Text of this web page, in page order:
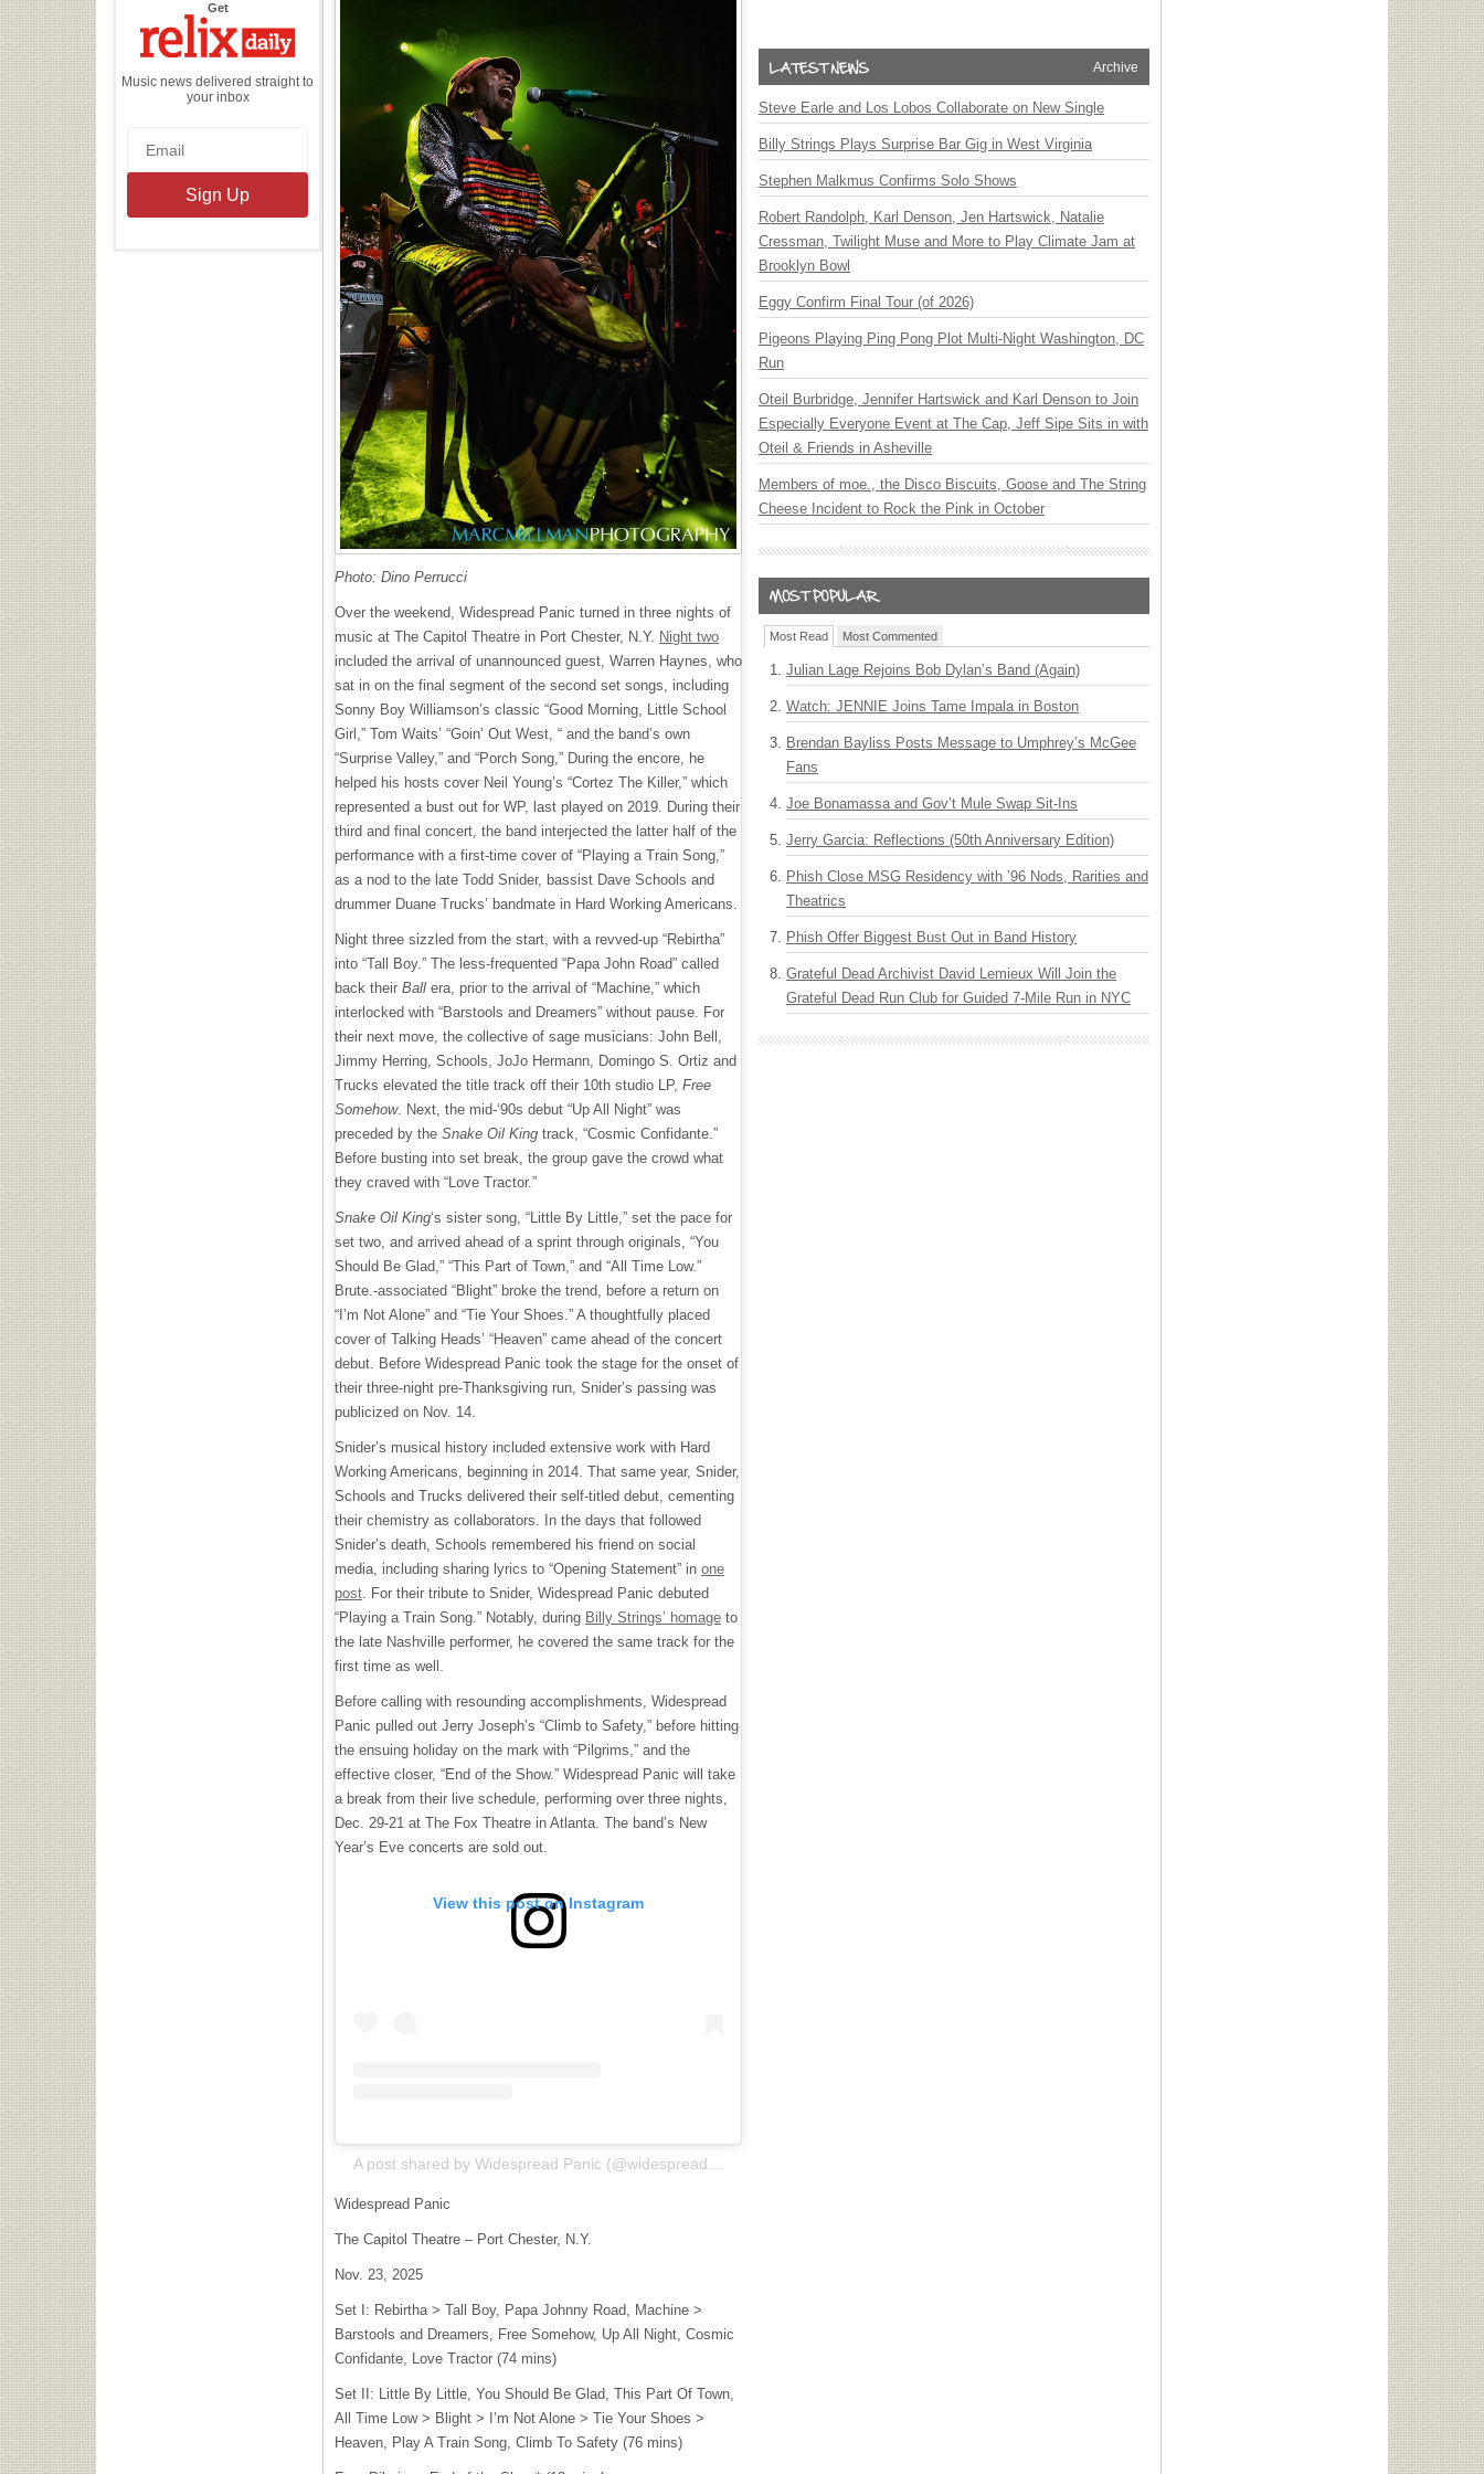
Getthe
Daily
Music news delivered straight to
your inbox
Photo: Dino Perrucci
Over the weekend, Widespread Panic turned in three nights of
music at The Capitol Theatre in Port Chester, N.Y. Night two
included the arrival of unannounced guest, Warren Haynes, who
sat in on the final segment of the second set songs, including
Sonny Boy Williamson’s classic “Good Morning, Little School
Girl,” Tom Waits’ “Goin’ Out West, “ and the band’s own
“Surprise Valley,” and “Porch Song,” During the encore, he
helped his hosts cover Neil Young’s “Cortez The Killer,” which
represented a bust out for WP, last played on 2019. During their
third and final concert, the band interjected the latter half of the
performance with a first-time cover of “Playing a Train Song,”
as a nod to the late Todd Snider, bassist Dave Schools and
drummer Duane Trucks’ bandmate in Hard Working Americans.
Night three sizzled from the start, with a revved-up “Rebirtha”
into “Tall Boy.” The less-frequented “Papa John Road” called
back their Ball era, prior to the arrival of “Machine,” which
interlocked with “Barstools and Dreamers” without pause. For
their next move, the collective of sage musicians: John Bell,
Jimmy Herring, Schools, JoJo Hermann, Domingo S. Ortiz and
Trucks elevated the title track off their 10th studio LP, Free
Somehow. Next, the mid-‘90s debut “Up All Night” was
preceded by the Snake Oil King track, “Cosmic Confidante.”
Before busting into set break, the group gave the crowd what
they craved with “Love Tractor.”
Snake Oil King‘s sister song, “Little By Little,” set the pace for
set two, and arrived ahead of a sprint through originals, “You
Should Be Glad,” “This Part of Town,” and “All Time Low.”
Brute.-associated “Blight” broke the trend, before a return on
“I’m Not Alone” and “Tie Your Shoes.” A thoughtfully placed
cover of Talking Heads’ “Heaven” came ahead of the concert
debut. Before Widespread Panic took the stage for the onset of
their three-night pre-Thanksgiving run, Snider’s passing was
publicized on Nov. 14.
Snider’s musical history included extensive work with Hard
Working Americans, beginning in 2014. That same year, Snider,
Schools and Trucks delivered their self-titled debut, cementing
their chemistry as collaborators. In the days that followed
Snider’s death, Schools remembered his friend on social
media, including sharing lyrics to “Opening Statement” in one
post . For their tribute to Snider, Widespread Panic debuted
“Playing a Train Song.” Notably, during Billy Strings’ homage to
the late Nashville performer, he covered the same track for the
first time as well.
Before calling with resounding accomplishments, Widespread
Panic pulled out Jerry Joseph’s “Climb to Safety,” before hitting
the ensuing holiday on the mark with “Pilgrims,” and the
effective closer, “End of the Show.” Widespread Panic will take
a break from their live schedule, performing over three nights,
Dec. 29-21 at The Fox Theatre in Atlanta. The band’s New
Year’s Eve concerts are sold out.
View this post on Instagram
Widespread Panic
The Capitol Theatre – Port Chester, N.Y.
Nov. 23, 2025
Set I: Rebirtha > Tall Boy, Papa Johnny Road, Machine >
Barstools and Dreamers, Free Somehow, Up All Night, Cosmic
Confidante, Love Tractor (74 mins)
Set II: Little By Little, You Should Be Glad, This Part Of Town,
All Time Low > Blight > I’m Not Alone > Tie Your Shoes >
Heaven, Play A Train Song, Climb To Safety (76 mins)
Archive
Steve Earle and Los Lobos Collaborate on New Single
Billy Strings Plays Surprise Bar Gig in West Virginia
Stephen Malkmus Confirms Solo Shows
Robert Randolph, Karl Denson, Jen Hartswick, Natalie
Cressman, Twilight Muse and More to Play Climate Jam at
Brooklyn Bowl
Eggy Confirm Final Tour (of 2026)
Pigeons Playing Ping Pong Plot Multi-Night Washington, DC
Run
Oteil Burbridge, Jennifer Hartswick and Karl Denson to Join
Especially Everyone Event at The Cap, Jeff Sipe Sits in with
Oteil & Friends in Asheville
Members of moe., the Disco Biscuits, Goose and The String
Cheese Incident to Rock the Pink in October
Most Read Most Commented
Julian Lage Rejoins Bob Dylan’s Band (Again)
Watch: JENNIE Joins Tame Impala in Boston
Brendan Bayliss Posts Message to Umphrey’s McGee
Fans
Joe Bonamassa and Gov’t Mule Swap Sit-Ins
Jerry Garcia: Reflections (50th Anniversary Edition)
Phish Close MSG Residency with ’96 Nods, Rarities and
Theatrics
Phish Offer Biggest Bust Out in Band History
Grateful Dead Archivist David Lemieux Will Join the
Grateful Dead Run Club for Guided 7-Mile Run in NYC